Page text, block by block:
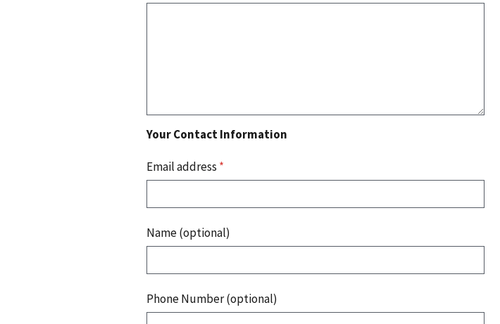
Your Contact Information
Email address *
Name (optional)
Phone Number (optional)